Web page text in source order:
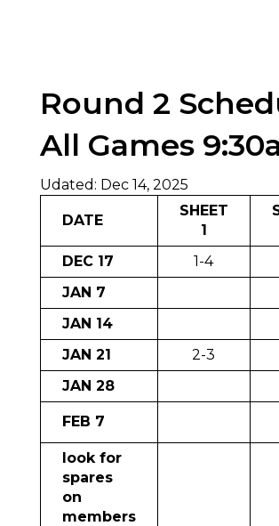
Round 2
All Games
Udated: Dec 14, 2025
DATE
SHEET
1
DEC 17
1-4
JAN 7
JAN 14
JAN 21
2-3
JAN 28
FEB 7
look for
spares
on
members